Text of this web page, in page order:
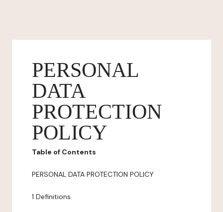
PERSONAL
DATA
PROTECTION
POLICY
Table of Contents
PERSONAL DATA PROTECTION POLICY
1 Definitions